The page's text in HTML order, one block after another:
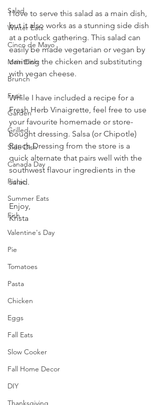
Salad
Winter Eats
Cinco de Mayo
Main Dish
Brunch
Fruit
Garden
Grilled
Side Dish
Canada Day
Picnic
Summer Eats
Fish
Valentine's Day
Pie
Tomatoes
Pasta
Chicken
Eggs
Fall Eats
Slow Cooker
Fall Home Decor
DIY
Thanksgiving
I love to serve this salad as a main dish,
but it also works as a stunning side dish
at a potluck gathering. This salad can
easily be made vegetarian or vegan by
omitting the chicken and substituting
with vegan cheese.
While I have included a recipe for a
Fresh Herb Vinaigrette, feel free to use
your favourite homemade or store-
bought dressing. Salsa (or Chipotle)
Ranch Dressing from the store is a
quick alternate that pairs well with the
southwest flavour ingredients in the
salad.
Enjoy,
Krista